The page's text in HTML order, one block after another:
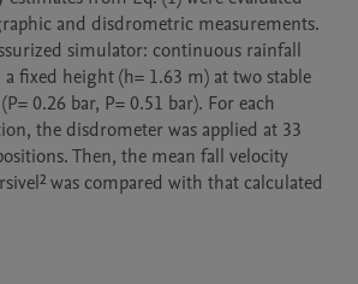
and disdrometric measurements.
simulator: continuous rainfall
fixed height (h= 1.63 m) at two stable
0.26 bar, P= 0.51 bar). For each
the disdrometer was applied at 33
Then, the mean fall velocity
was compared with that calculated